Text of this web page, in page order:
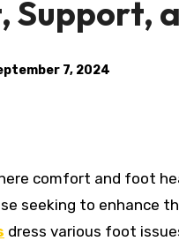
Support,
7, 2024
seeking to enhance
dress various foot